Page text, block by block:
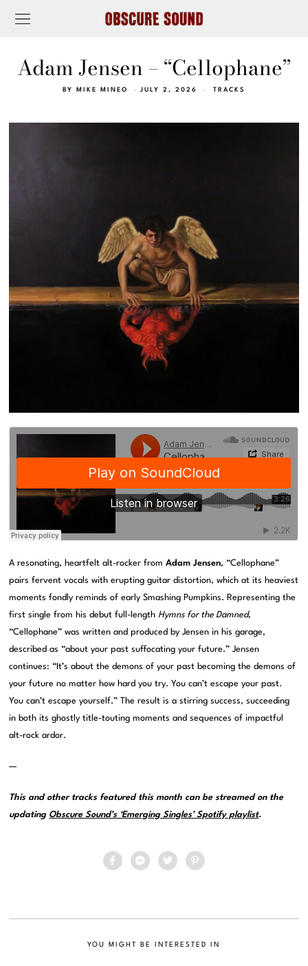
Adam Jensen – “Cellophane”
BY MIKE MINEO JULY 2, 2026 TRACKS
A resonating, heartfelt alt-rocker fromAdam Jensen, “Cellophane”
pairs fervent vocals with erupting guitar distortion, which at its heaviest
moments fondly reminds of early Smashing Pumpkins. Representing the
first single from his debut full-lengthHymns for the Damned,
“Cellophane” was written and produced by Jensen in his garage,
described as “about your past suffocating your future.” Jensen
continues: “It’s about the demons of your past becoming the demons of
your future no matter how hard you try. You can’t escape your past.
You can’t escape yourself.” The result is a stirring success, succeeding
in both its ghostly title-touting moments and sequences of impactful
alt-rock ardor.
—
This and other tracks featured this month can be streamed on the
updating Obscure Sound’s ‘Emerging Singles’ Spotify playlist.
YOU MIGHT BE INTERESTED IN